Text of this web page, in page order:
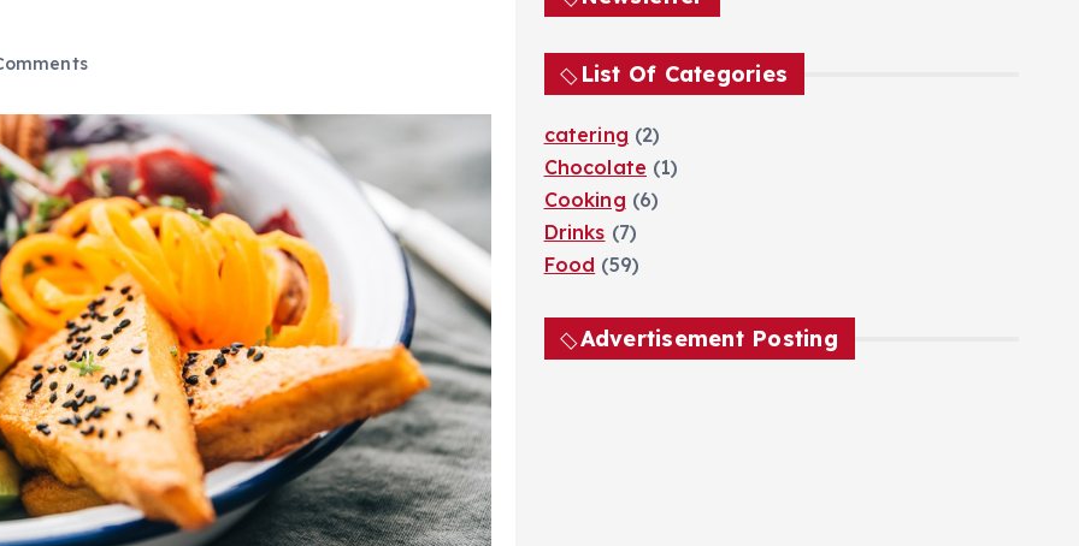
r
:
List Of Categories
catering (2)
Chocolate (1)
Cooking (6)
Drinks (7)
Food (59)
Advertisement Posting